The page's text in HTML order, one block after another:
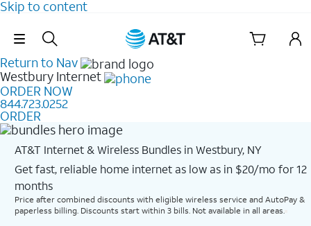
Skip to content
Skip Navigation
Return to Nav
Westbury Internet
ORDER NOW
844.723.0252
ORDER
AT&T Internet & Wireless Bundles in Westbury, NY
Get fast, reliable home internet as low as in $20/mo for 12
months​
Price after combined discounts with eligible wireless service and AutoPay &
paperless billing. Discounts start within 3 bills. Not available in all areas.